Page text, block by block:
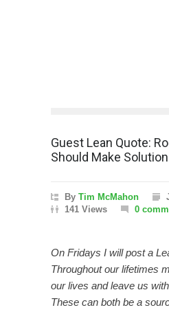
Guest Lean Quote:
Should Make
By Tim McMahon
141 Views
0
On Fridays I will post a
Throughout our lifetimes
our lives and leave us
These can both be a